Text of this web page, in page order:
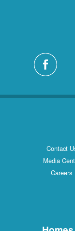
Contact
Media
Careers